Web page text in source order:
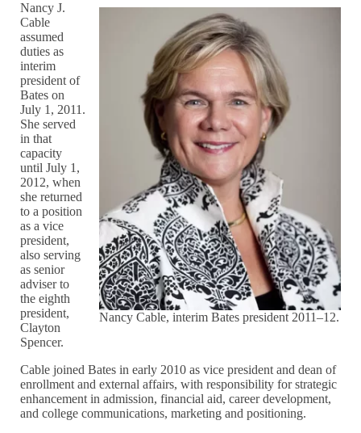
Nancy Cable, interim Bates president 2011–12.
Nancy J.
Cable
assumed
duties as
interim
president of
Bates on
July 1, 2011.
She served
in that
capacity
until July 1,
2012, when
she returned
to a position
as a vice
president,
also serving
as senior
adviser to
the eighth
president,
Clayton
Spencer.
Cable joined Bates in early 2010 as vice president and dean of
enrollment and external affairs, with responsibility for strategic
enhancement in admission, financial aid, career development,
and college communications, marketing and positioning.